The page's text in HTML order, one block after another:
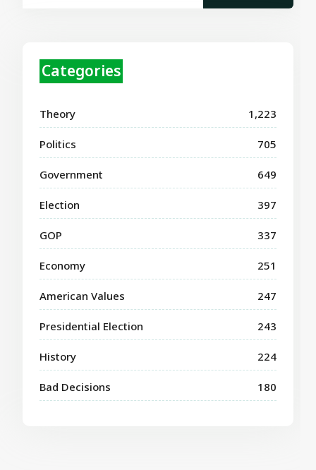
Categories
Theory 1,223
Politics 705
Government 649
Election 397
GOP 337
Economy 251
American Values 247
Presidential Election 243
History 224
Bad Decisions 180